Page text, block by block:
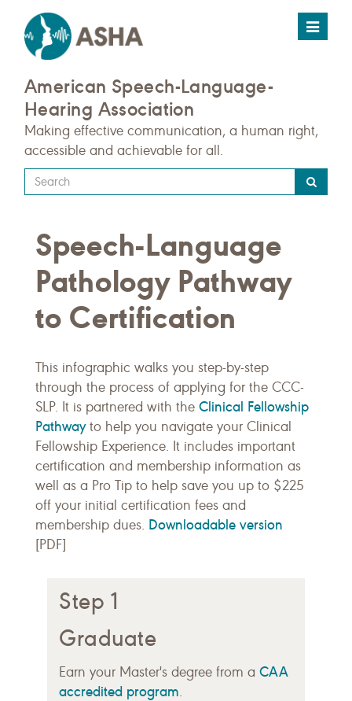
Toggle
American Speech-Language-
Hearing Association
Making effective communication, a human right,
accessible and achievable for all.
Type
your
query
here
Speech-Language
Pathology Pathway
to Certification
This infographic walks you step-by-step
through the process of applying for the CCC-
SLP. It is partnered with the Clinical Fellowship
Pathwayto help you navigate your Clinical
Fellowship Experience. It includes important
certification and membership information as
well as a Pro Tip to help save you up to $225
off your initial certification fees and
membership dues. Downloadable version
[PDF]
Step 1
Graduate
Earn your Master's degree from a CAA
accredited program.